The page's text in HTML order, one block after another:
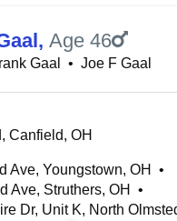
, Age 46
Gaal • Joe F Gaal
Canfield, OH
Ave, Youngstown, OH
•
Ave, Struthers, OH
•
Dr, Unit K, North